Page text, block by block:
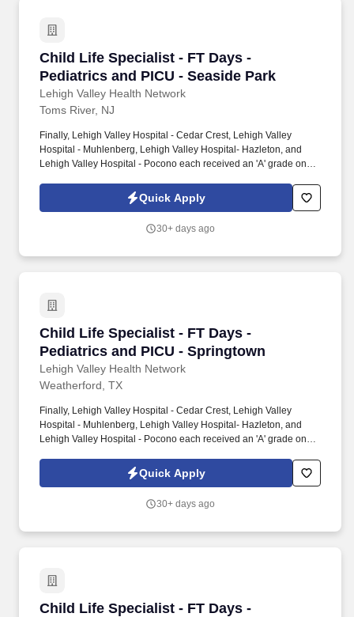
Child Life Specialist - FT Days -
Pediatrics and PICU - Seaside Park
Lehigh Valley Health Network
Child Life Specialist - FT Days - Pediatrics
Toms River, NJ
Finally, Lehigh Valley Hospital - Cedar Crest, Lehigh Valley
Hospital - Muhlenberg, Lehigh Valley Hospital- Hazleton, and
Lehigh Valley Hospital - Pocono each received an 'A' grade on
highest grade in patient safety. We're a Magnet(tm) Hospital,
having been honored five times with the American Nurses
excellence and quality patient outcomes in our Lehigh Valley
Quick Apply
30+ days ago
Child Life Specialist - FT Days -
Pediatrics and PICU - Springtown
Lehigh Valley Health Network
Child Life Specialist - FT Days - Pediatrics
Weatherford, TX
Finally, Lehigh Valley Hospital - Cedar Crest, Lehigh Valley
Hospital - Muhlenberg, Lehigh Valley Hospital- Hazleton, and
Lehigh Valley Hospital - Pocono each received an 'A' grade on
highest grade in patient safety. We're a Magnet(tm) Hospital,
having been honored five times with the American Nurses
excellence and quality patient outcomes in our Lehigh Valley
Quick Apply
30+ days ago
Child Life Specialist - FT Days -
Child Life Specialist - FT Days - Pediatrics